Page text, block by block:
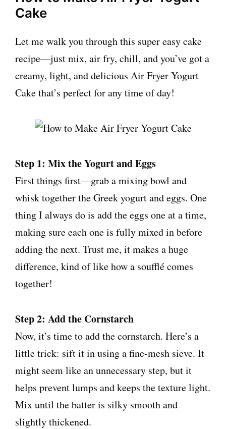
Cake
Let me walk you through this super easy cake
recipe—just mix, air fry, chill, and you’ve got a
creamy, light, and delicious Air Fryer Yogurt
Cake that’s perfect for any time of day!
Step 1: Mix the Yogurt and Eggs
First things first—grab a mixing bowl and
whisk together the Greek yogurt and eggs. One
thing I always do is add the eggs one at a time,
making sure each one is fully mixed in before
adding the next. Trust me, it makes a huge
difference, kind of like how a soufflé comes
together!
Step 2: Add the Cornstarch
Now, it’s time to add the cornstarch. Here’s a
little trick: sift it in using a fine-mesh sieve. It
might seem like an unnecessary step, but it
helps prevent lumps and keeps the texture light.
Mix until the batter is silky smooth and
slightly thickened.